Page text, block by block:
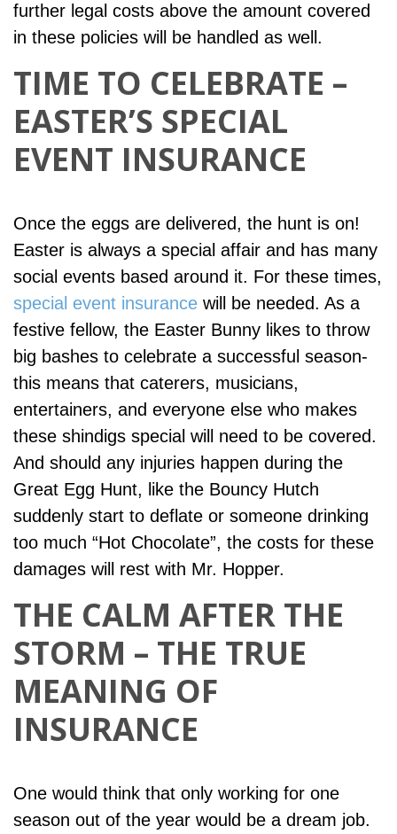
further legal costs above the amount covered
in these policies will be handled as well.
TIME TO CELEBRATE –
EASTER’S SPECIAL
EVENT INSURANCE
Once the eggs are delivered, the hunt is on!
Easter is always a special affair and has many
social events based around it. For these times,
special event insurance will be needed. As a
festive fellow, the Easter Bunny likes to throw
big bashes to celebrate a successful season-
this means that caterers, musicians,
entertainers, and everyone else who makes
these shindigs special will need to be covered.
And should any injuries happen during the
Great Egg Hunt, like the Bouncy Hutch
suddenly start to deflate or someone drinking
too much “Hot Chocolate”, the costs for these
damages will rest with Mr. Hopper.
THE CALM AFTER THE
STORM – THE TRUE
MEANING OF
INSURANCE
One would think that only working for one
season out of the year would be a dream job.